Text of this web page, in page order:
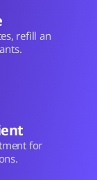
refill an
for